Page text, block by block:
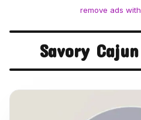
remove ads
Savory